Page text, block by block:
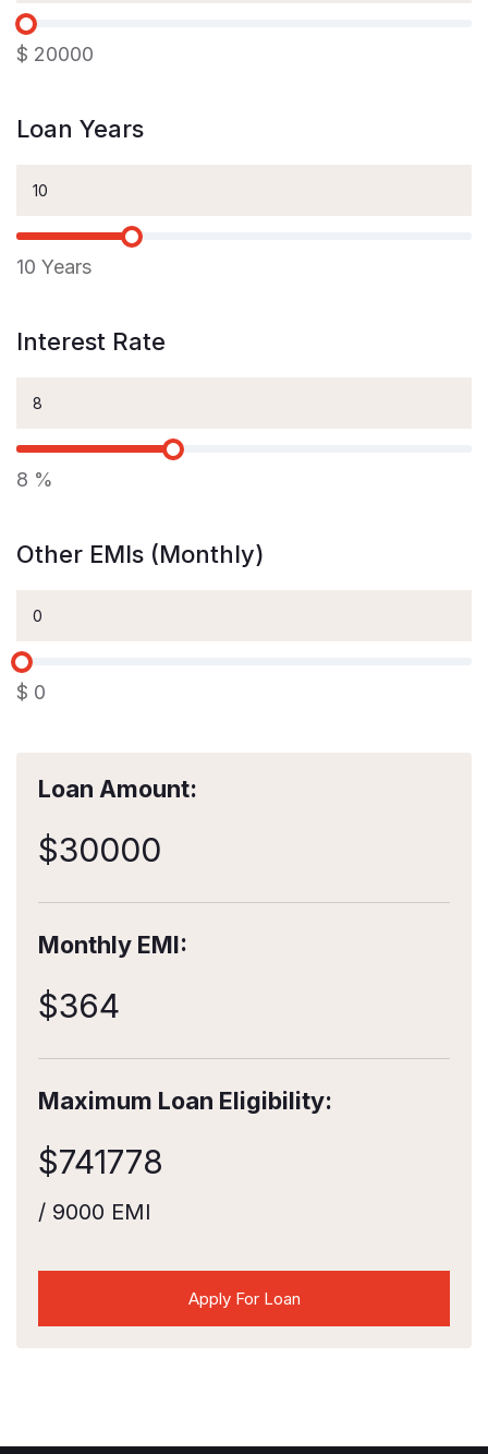
$ 20000
Loan Years
10 Years
Interest Rate
8 %
Other EMIs (Monthly)
$ 0
Loan Amount:
$30000
Monthly EMI:
$364
Maximum Loan Eligibility:
$741778
/ 9000 EMI
Apply For Loan